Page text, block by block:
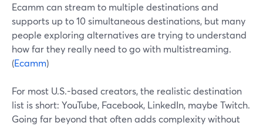
Ecamm can stream to multiple destinations and
supports up to 10 simultaneous destinations, but many
people exploring alternatives are trying to understand
how far they really need to go with multistreaming.
(Ecamm)
For most U.S.-based creators, the realistic destination
list is short: YouTube, Facebook, LinkedIn, maybe Twitch.
Going far beyond that often adds complexity without